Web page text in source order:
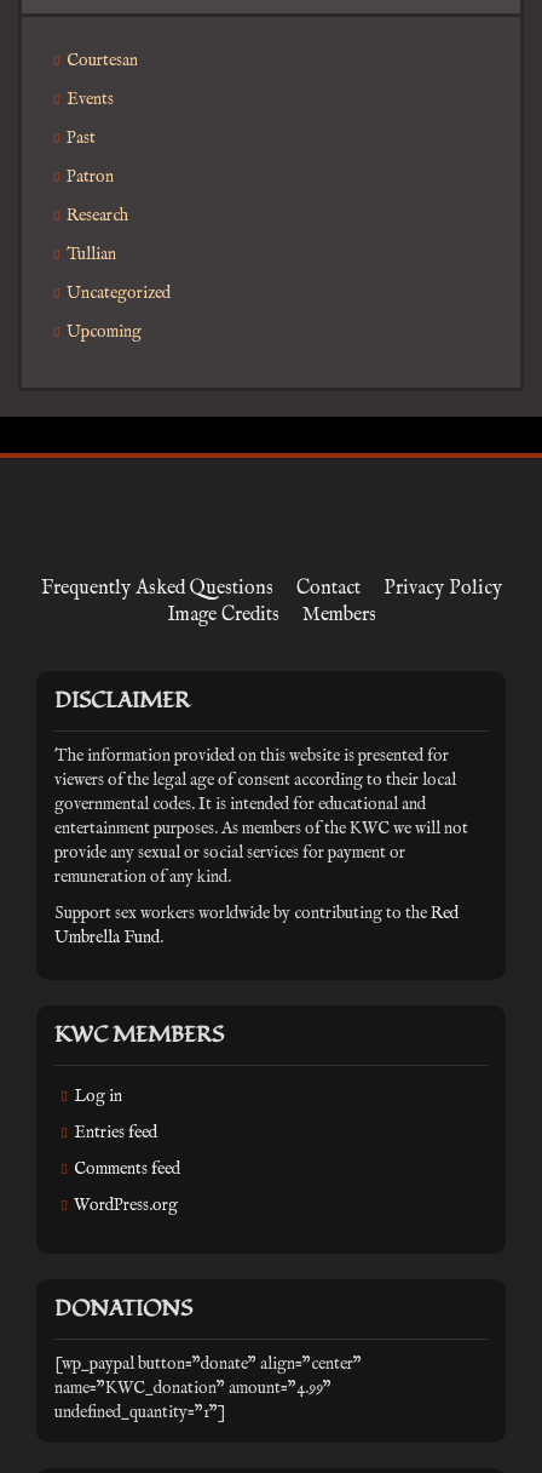
Courtesan
Events
Past
Patron
Research
Tullian
Uncategorized
Upcoming
Frequently Asked Questions Contact
Privacy Policy
Image Credits
Members
DISCLAIMER
The information provided on this website is presented for
viewers of the legal age of consent according to their local
governmental codes. It is intended for educational and
entertainment purposes. As members of the KWC we will not
provide any sexual or social services for payment or
remuneration of any kind.
Support sex workers worldwide by contributing to theRed
Umbrella Fund.
KWC MEMBERS
Log in
Entries feed
Comments feed
WordPress.org
DONATIONS
[wp_paypal button="donate" align="center"
name="KWC_donation" amount="4.99"
undefined_quantity="1"]